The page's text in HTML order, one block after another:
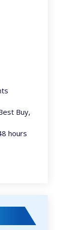
Buy,
hours